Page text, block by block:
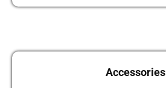
Access­ories